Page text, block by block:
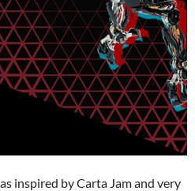
inspired by Carta Jam and very